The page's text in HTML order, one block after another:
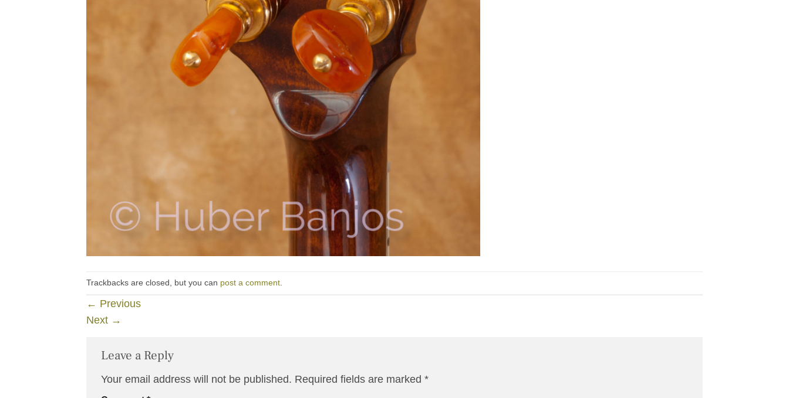
Trackbacks are closed, but you can post a comment.
← Previous
Next →
Leave a Reply
Your email address will not be published. Required fields are marked *